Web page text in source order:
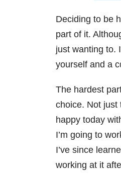
Deciding to be
part of it.
just wanting to.
yourself and a
The hardest
choice. Not just
happy today
I’m going to
I’ve since
working at it